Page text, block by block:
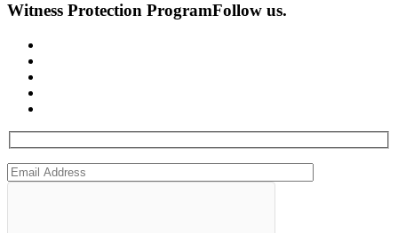
Witness Protection ProgramFollow us.